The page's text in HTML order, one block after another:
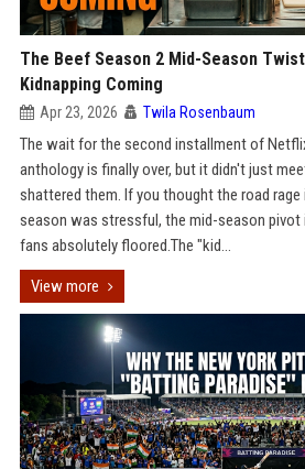
The Beef Season 2 Mid-Season
Kidnapping Coming
Apr 23, 2026 Twila Rosenbaum
The wait for the second installment of
anthology is finally over, but it didn't just
shattered them. If you thought the road
season was stressful, the mid-season pivot
fans absolutely floored.The "kid...
View more